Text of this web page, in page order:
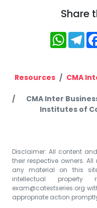
Share
Resources CMA
CMA Inter
Institutes of
Disclaimer: All content
their respective owners.
any material on this
intellectual
exam@catestseries.org
appropriate action